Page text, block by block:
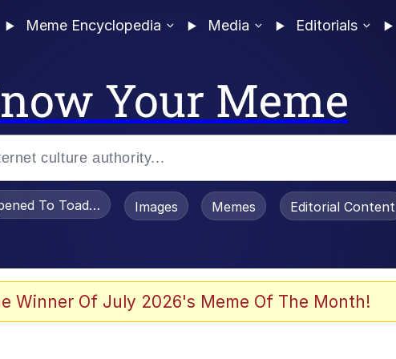
Meme Encyclopedia Media Editorials
Your Meme
To Toadsworth / Toadsworth Is Dead
Images Memes Editorial Content
Winner Of July 2026's Meme Of The Month!